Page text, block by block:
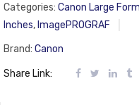
Categories: Canon Large
Inches, ImagePROGRAF
Brand: Canon
Share Link: